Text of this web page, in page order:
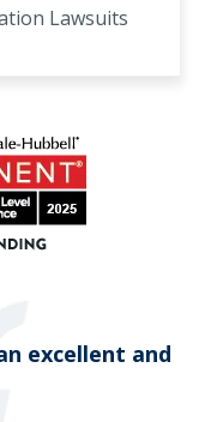
Lawsuits
excellent and